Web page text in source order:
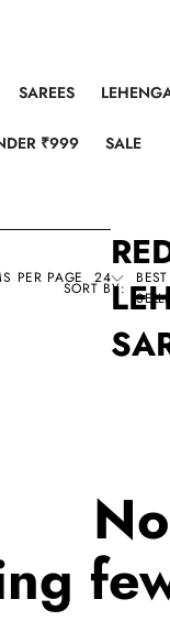
SAREES
₹999 SALE
PER PAGE 24
SORT BY:
BEST